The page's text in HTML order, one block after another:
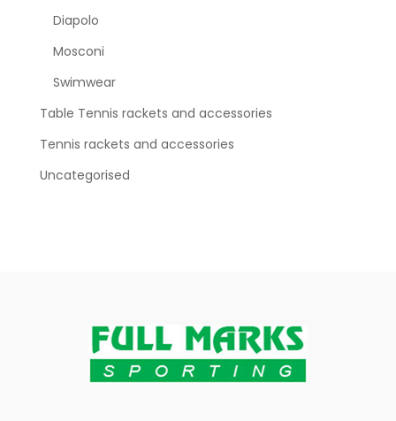
Diapolo
Mosconi
Swimwear
Table Tennis rackets and accessories
Tennis rackets and accessories
Uncategorised